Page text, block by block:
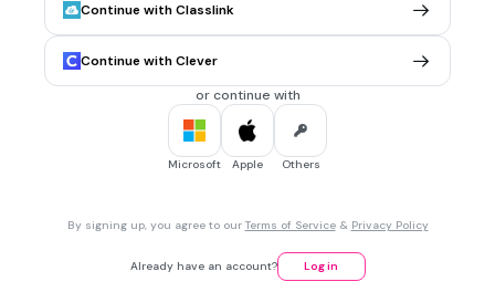
hug
CCSS.3.MD.D.8
perimeter of 48 millimeters and an
144 square millimeters. What is the measurement of one
12 mm
Continue with Classlink
Continue with Clever
or continue with
Microsoft Apple Others
By signing up, you agree to our Terms of Service& Privacy Policy
Already have an account? Log in